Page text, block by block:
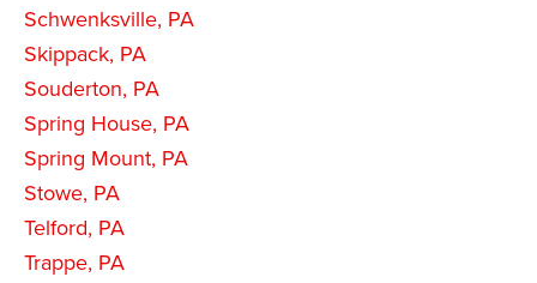
Schwenksville, PA
Skippack, PA
Souderton, PA
Spring House, PA
Spring Mount, PA
Stowe, PA
Telford, PA
Trappe, PA